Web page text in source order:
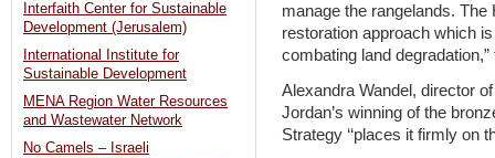
manage the rangelands.
restoration approach which
combating land
Alexandra Wandel, director
Jordan’s winning of the
Strategy ‘‘places it firmly on
Interfaith Center for Sustainable
Development (Jerusalem)
International Institute for
Sustainable Development
MENA Region Water Resources
and Wastewater Network
No Camels – Israeli